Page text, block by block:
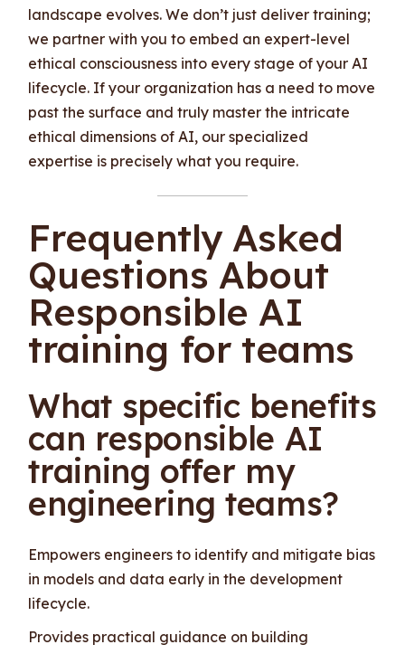
landscape evolves. We don’t just deliver training;
we partner with you to embed an expert-level
ethical consciousness into every stage of your AI
lifecycle. If your organization has a need to move
past the surface and truly master the intricate
ethical dimensions of AI, our specialized
expertise is precisely what you require.
Frequently Asked
Questions About
Responsible AI
training for teams
What specific benefits
can responsible AI
training offer my
engineering teams?
Empowers engineers to identify and mitigate bias
in models and data early in the development
lifecycle.
Provides practical guidance on building